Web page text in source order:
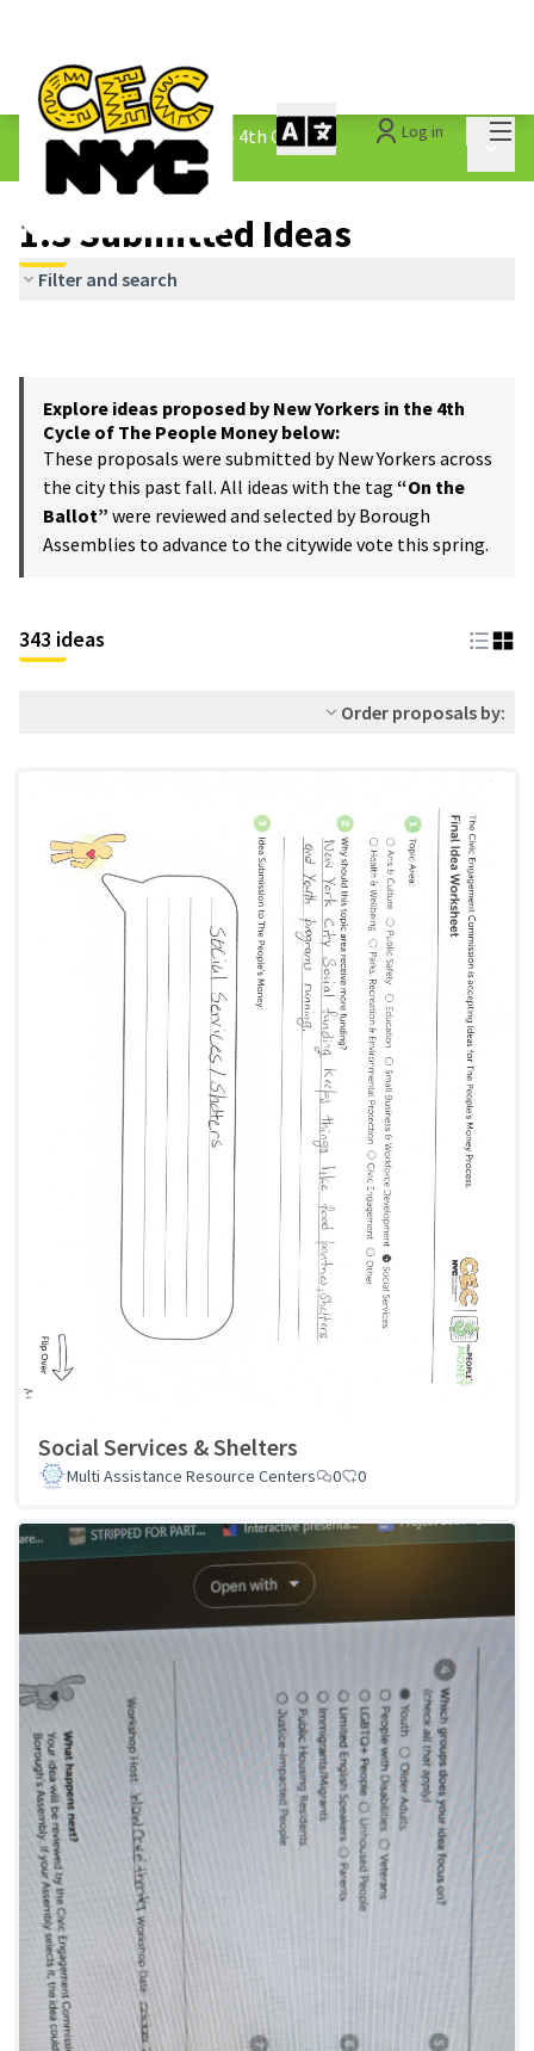
Log in
The People&#39;s Money - 4th Cycle /
1.3 Submitted Ideas
1.3 Submitted Ideas
Filter and search
Explore ideas proposed by New Yorkers in the 4th
Cycle of The People Money below:
These proposals were submitted by New Yorkers across
the city this past fall. All ideas with the tag “On the
Ballot” were reviewed and selected by Borough
Assemblies to advance to the citywide vote this spring.
343 ideas
Order proposals by:
Social Services & Shelters
Multi Assistance Resource Centers 0 0